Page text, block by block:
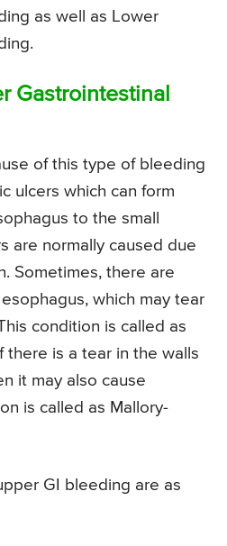
as well as Lower
Gastrointestinal
of this type of bleeding
ulcers which can form
to the small
are normally caused due
Sometimes, there are
which may tear
condition is called as
there is a tear in the walls
it may also cause
is called as Mallory-
GI bleeding are as